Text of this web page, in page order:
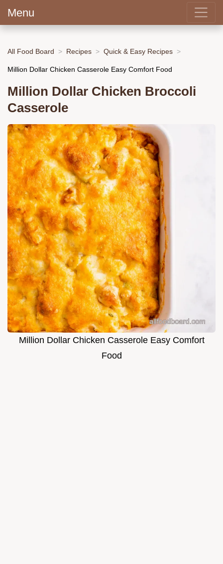
Menu
All Food Board Recipes Quick & Easy Recipes
Million Dollar Chicken Casserole Easy Comfort Food
Million Dollar Chicken Broccoli
Casserole
Million Dollar Chicken Casserole Easy Comfort
Food